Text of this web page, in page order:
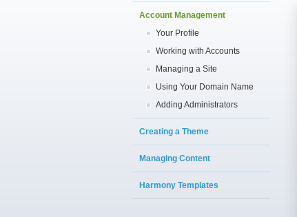
Account Management
Your Profile
Working with Accounts
Managing a Site
Using Your Domain Name
Adding Administrators
Creating a Theme
Managing Content
Harmony Templates